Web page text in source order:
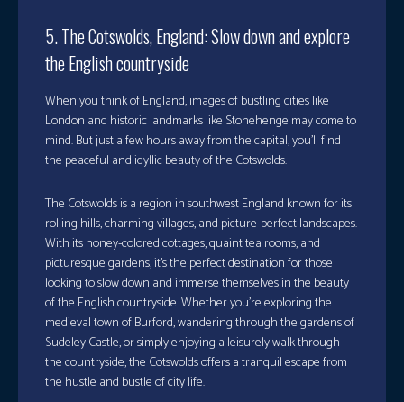
5. The Cotswolds, England: Slow down and explore
the English countryside
When you think of England, images of bustling cities like
London and historic landmarks like Stonehenge may come to
mind. But just a few hours away from the capital, you’ll find
the peaceful and idyllic beauty of the Cotswolds.
The Cotswolds is a region in southwest England known for its
rolling hills, charming villages, and picture-perfect landscapes.
With its honey-colored cottages, quaint tea rooms, and
picturesque gardens, it’s the perfect destination for those
looking to slow down and immerse themselves in the beauty
of the English countryside. Whether you’re exploring the
medieval town of Burford, wandering through the gardens of
Sudeley Castle, or simply enjoying a leisurely walk through
the countryside, the Cotswolds offers a tranquil escape from
the hustle and bustle of city life.